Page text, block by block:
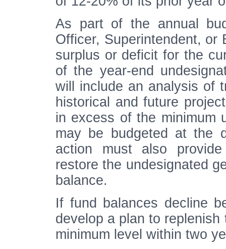
As part of the annual
Officer, Superintendent, or
surplus or deficit for the
of the year-end
will include an analysis of
historical and future
in excess of the minimum
may be budgeted at the
action must also
restore the undesignated
balance.
If fund balances decline
develop a plan to
minimum level within two